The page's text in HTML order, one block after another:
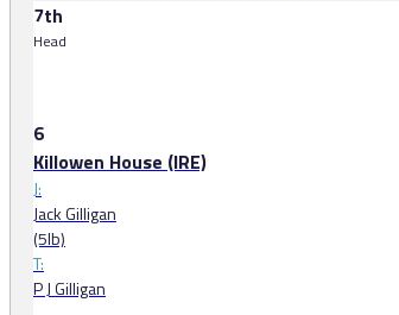
7th
Head
6
Killowen House (IRE)
J:
Jack Gilligan
(5lb)
T:
P J Gilligan